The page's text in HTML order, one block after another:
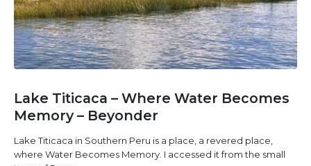
Lake Titicaca – Where Water Becomes
Memory – Beyonder
Lake Titicaca in Southern Peru is a place, a revered place,
where Water Becomes Memory. I accessed it from the small